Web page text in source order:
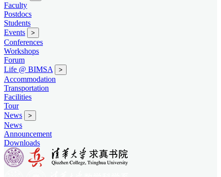
Faculty
Postdocs
Students
Events
>
Conferences
Workshops
Forum
Life @ BIMSA
>
Accommodation
Transportation
Facilities
Tour
News
>
News
Announcement
Downloads